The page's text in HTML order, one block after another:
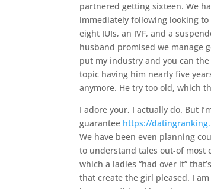
partnered getting sixteen. We
immediately following looking
eight IUIs, an IVF, and a
husband promised we manage
put my industry and you can
topic having him nearly five
anymore. He try too old, which
I adore your, I actually do. But
guarantee https://
We have been even planning
to understand tales out-of most
which a ladies “had over it”
that create the girl pleased. I